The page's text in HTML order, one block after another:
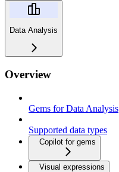
Data Analysis
Overview
Gems for Data Analysis
Supported data types
Copilot for gems
Visual expressions